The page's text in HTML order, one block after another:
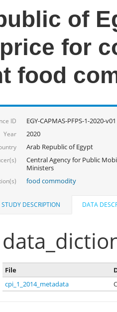
of
for
food
ID EGY-CAPMAS-PFPS-1-2020-v01
Year 2020
Arab Republic of Egypt
Central Agency for Public
Ministers
food commodity
STUDY DESCRIPTION DATA
File
cpi_1_2014_metadata